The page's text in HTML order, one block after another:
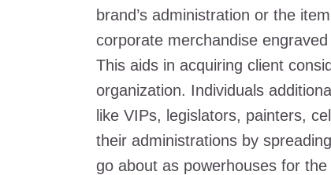
brand’s administration or the
corporate merchandise
This aids in acquiring client
organization. Individuals
like VIPs, legislators, painters,
their administrations by
go about as powerhouses for